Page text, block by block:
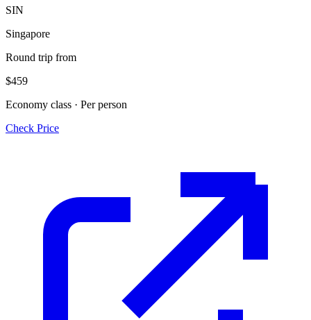
SIN
Singapore
Round trip from
$459
Economy class · Per person
Check Price